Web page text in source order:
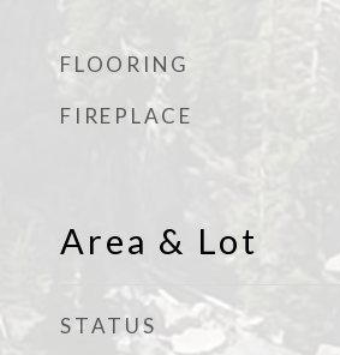
FLOORING
FIREPLACE
Area & Lot
STATUS